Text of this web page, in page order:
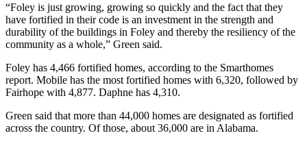
“Foley is just growing, growing so quickly and the fact that they
have fortified in their code is an investment in the strength and
durability of the buildings in Foley and thereby the resiliency of the
community as a whole,” Green said.
Foley has 4,466 fortified homes, according to the Smarthomes
report. Mobile has the most fortified homes with 6,320, followed by
Fairhope with 4,877. Daphne has 4,310.
Green said that more than 44,000 homes are designated as fortified
across the country. Of those, about 36,000 are in Alabama.